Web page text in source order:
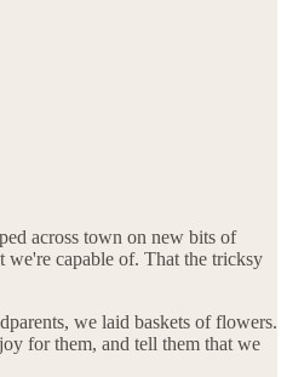
across town on new bits of
we're capable of. That the tricksy
we laid baskets of flowers.
for them, and tell them that we